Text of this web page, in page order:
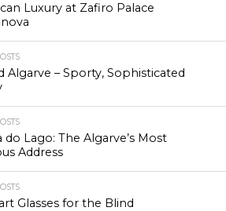
Luxury at Zafiro Palace
Algarve – Sporty, Sophisticated
do Lago: The Algarve’s Most
Address
Glasses for the Blind